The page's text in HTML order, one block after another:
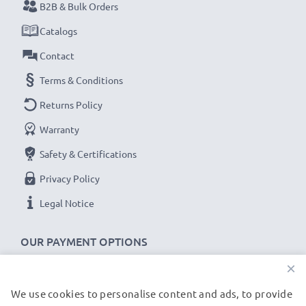
OUR PAYMENT OPTIONS
B2B & Bulk Orders
Catalogs
Contact
Terms & Conditions
Returns Policy
Warranty
Safety & Certifications
Privacy Policy
Legal Notice
OUR SHIPPING PARTNERS
×
We use cookies to personalise content and ads, to provide